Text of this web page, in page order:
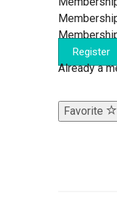
Register
Already a
Favorite